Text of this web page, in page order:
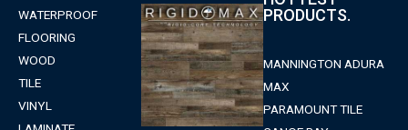
WATERPROOF
FLOORING
WOOD
TILE
VINYL
PRODUCTS.
MANNINGTON ADURA
MAX
PARAMOUNT TILE